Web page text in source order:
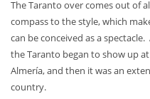
The Taranto over comes out of
compass to the style, which
can be conceived as a
the Taranto began to show up
Almería, and then it was an
country.